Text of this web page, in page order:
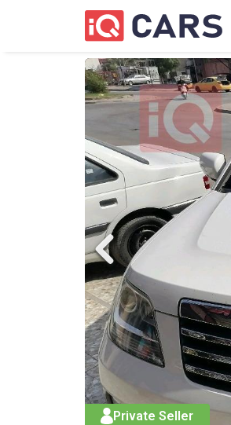
Private Seller